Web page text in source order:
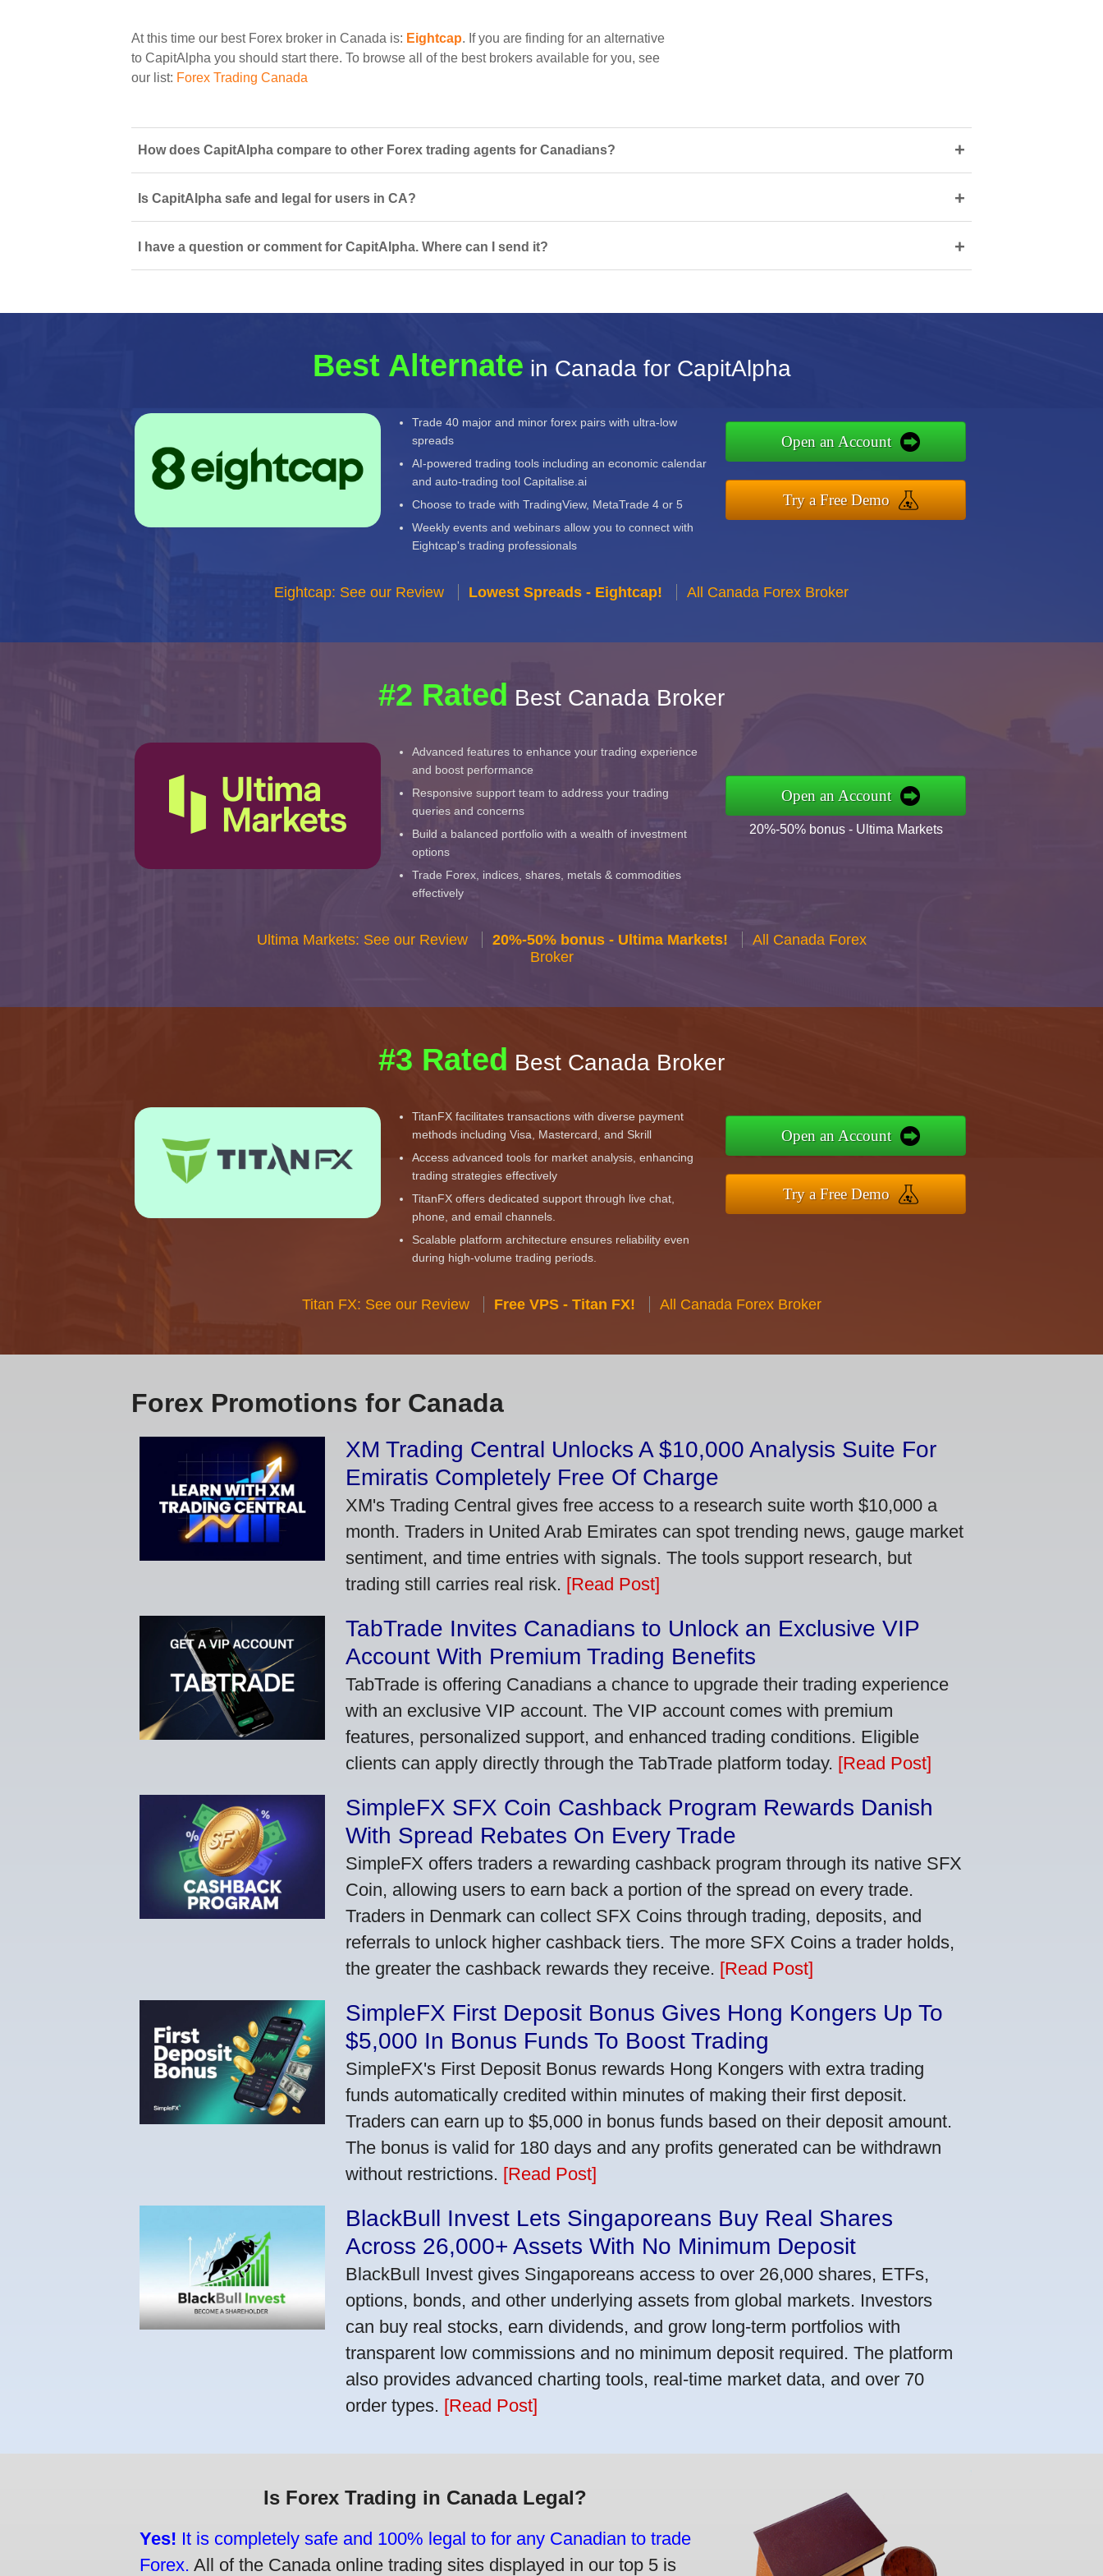
At this time our best Forex broker in Canada is: Eightcap. If you are finding for an alternative
to CapitAlpha you should start there. To browse all of the best brokers available for you, see
our list: Forex Trading Canada
How does CapitAlpha compare to other Forex trading agents for Canadians? +
Is CapitAlpha safe and legal for users in CA? +
I have a question or comment for CapitAlpha. Where can I send it? +
Best Alternate in Canada for CapitAlpha
Trade 40 major and minor forex pairs with ultra-low
spreads
AI-powered trading tools including an economic calendar
and auto-trading tool Capitalise.ai
Choose to trade with TradingView, MetaTrade 4 or 5
Weekly events and webinars allow you to connect with
Eightcap's trading professionals
Open an Account
Try a Free Demo
Eightcap: See our Review Lowest Spreads - Eightcap! All Canada Forex Broker
#2 Rated Best Canada Broker
Advanced features to enhance your trading experience
and boost performance
Responsive support team to address your trading
queries and concerns
Build a balanced portfolio with a wealth of investment
options
Trade Forex, indices, shares, metals & commodities
effectively
Open an Account
20%-50% bonus - Ultima Markets
Ultima Markets: See our Review 20%-50% bonus - Ultima Markets!
All Canada Forex
Broker
#3 Rated Best Canada Broker
TitanFX facilitates transactions with diverse payment
methods including Visa, Mastercard, and Skrill
Access advanced tools for market analysis, enhancing
trading strategies effectively
TitanFX offers dedicated support through live chat,
phone, and email channels.
Scalable platform architecture ensures reliability even
during high-volume trading periods.
Open an Account
Try a Free Demo
Titan FX: See our Review Free VPS - Titan FX! All Canada Forex Broker
Forex Promotions for Canada
XM Trading Central Unlocks A $10,000 Analysis Suite For
Emiratis Completely Free Of Charge
XM's Trading Central gives free access to a research suite worth $10,000 a
month. Traders in United Arab Emirates can spot trending news, gauge market
sentiment, and time entries with signals. The tools support research, but
trading still carries real risk. [Read Post]
TabTrade Invites Canadians to Unlock an Exclusive VIP
Account With Premium Trading Benefits
TabTrade is offering Canadians a chance to upgrade their trading experience
with an exclusive VIP account. The VIP account comes with premium
features, personalized support, and enhanced trading conditions. Eligible
clients can apply directly through the TabTrade platform today. [Read Post]
SimpleFX SFX Coin Cashback Program Rewards Danish
With Spread Rebates On Every Trade
SimpleFX offers traders a rewarding cashback program through its native SFX
Coin, allowing users to earn back a portion of the spread on every trade.
Traders in Denmark can collect SFX Coins through trading, deposits, and
referrals to unlock higher cashback tiers. The more SFX Coins a trader holds,
the greater the cashback rewards they receive. [Read Post]
SimpleFX First Deposit Bonus Gives Hong Kongers Up To
$5,000 In Bonus Funds To Boost Trading
SimpleFX's First Deposit Bonus rewards Hong Kongers with extra trading
funds automatically credited within minutes of making their first deposit.
Traders can earn up to $5,000 in bonus funds based on their deposit amount.
The bonus is valid for 180 days and any profits generated can be withdrawn
without restrictions. [Read Post]
BlackBull Invest Lets Singaporeans Buy Real Shares
Across 26,000+ Assets With No Minimum Deposit
BlackBull Invest gives Singaporeans access to over 26,000 shares, ETFs,
options, bonds, and other underlying assets from global markets. Investors
can buy real stocks, earn dividends, and grow long-term portfolios with
transparent low commissions and no minimum deposit required. The platform
also provides advanced charting tools, real-time market data, and over 70
order types. [Read Post]
Is Forex Trading in Canada Legal?
Yes! It is completely safe and 100% legal to for any Canadian to trade
Forex. All of the Canada online trading sites displayed in our top 5 is